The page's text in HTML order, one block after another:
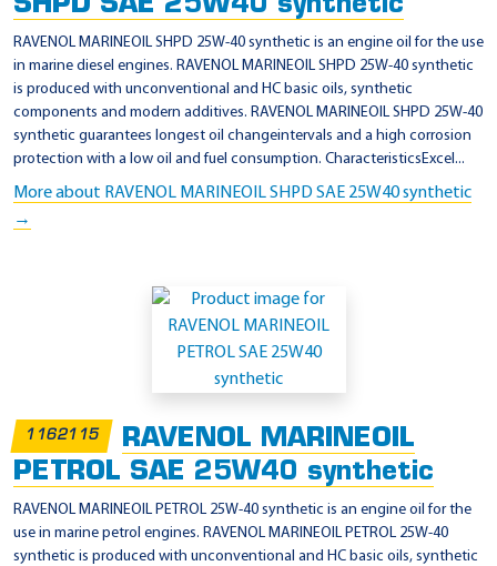
e
r
SHPD SAE 25W40 synthetic
RAVENOL MARINEOIL SHPD 25W-40 synthetic is an engine oil for the use
in marine diesel engines. RAVENOL MARINEOIL SHPD 25W-40 synthetic
is produced with unconventional and HC basic oils, synthetic
components and modern additives. RAVENOL MARINEOIL SHPD 25W-40
synthetic guarantees longest oil changeintervals and a high corrosion
protection with a low oil and fuel consumption. CharacteristicsExcel...
More about RAVENOL MARINEOIL SHPD SAE 25W40 synthetic
→
1162115
RAVENOL MARINEOIL
PETROL SAE 25W40 synthetic
RAVENOL MARINEOIL PETROL 25W-40 synthetic is an engine oil for the
use in marine petrol engines. RAVENOL MARINEOIL PETROL 25W-40
synthetic is produced with unconventional and HC basic oils, synthetic